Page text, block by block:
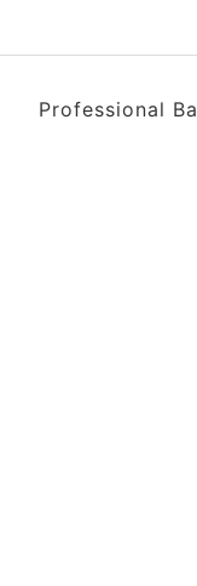
Professional